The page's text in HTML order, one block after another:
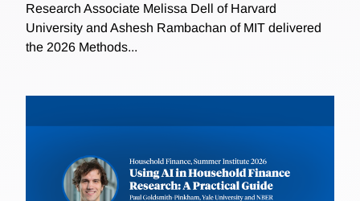
Research Associate Melissa Dell of Harvard
University and Ashesh Rambachan of MIT delivered
the 2026 Methods...